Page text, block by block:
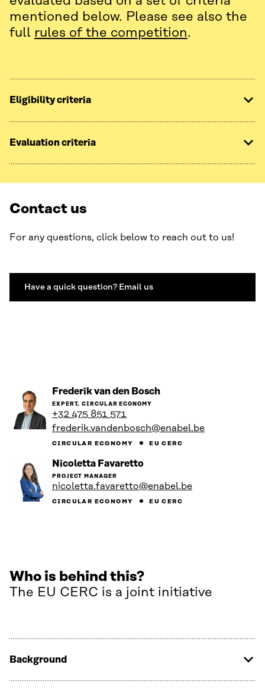
mentioned below. Please see also the
full rules of the competition.
Eligibility criteria
Evaluation criteria
Contact us
For any questions, click below to reach out to us!
Have a quick question? Email us
Frederik van den BoschGo
profile
EXPERT, CIRCULAR ECONOMY
+32 475 851 571
frederik.vandenbosch@enabel.be
CIRCULAR ECONOMY EU CERC
Nicoletta FavarettoGo
the
person's
profile
PROJECT MANAGER
nicoletta.favaretto@enabel.be
CIRCULAR ECONOMY EU CERC
Who is behind this?
The EU CERC is a joint initiative
Background